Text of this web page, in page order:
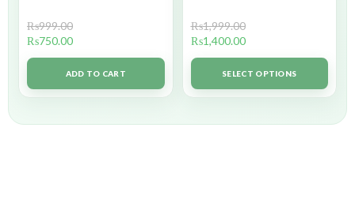
₨999.00
₨750.00
ADD TO CART
₨1,999.00
₨1,400.00
SELECT OPTIONS